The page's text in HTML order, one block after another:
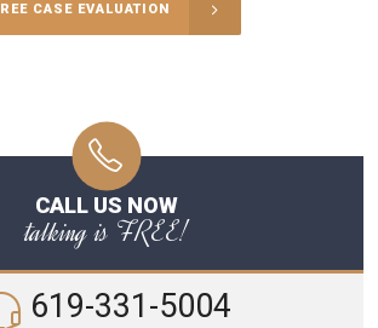
CASE EVALUATION
CALL US NOW
talking is FREE!
619-331-5004